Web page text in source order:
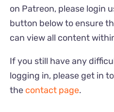
on Patreon, please login
button below to ensure
can view all content
If you still have any
logging in, please get in
the contact page.